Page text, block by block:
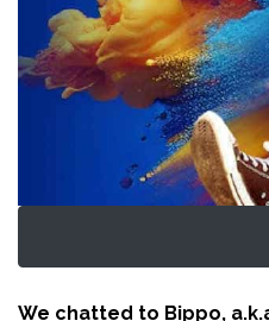
We chatted to Bippo,